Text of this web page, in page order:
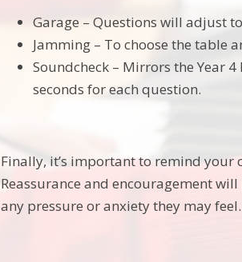
Garage – Questions will adjust
Jamming – To choose the table
Soundcheck – Mirrors the Year
seconds for each question.
Finally, it’s important to remind
Reassurance and encouragement
any pressure or anxiety they may feel.